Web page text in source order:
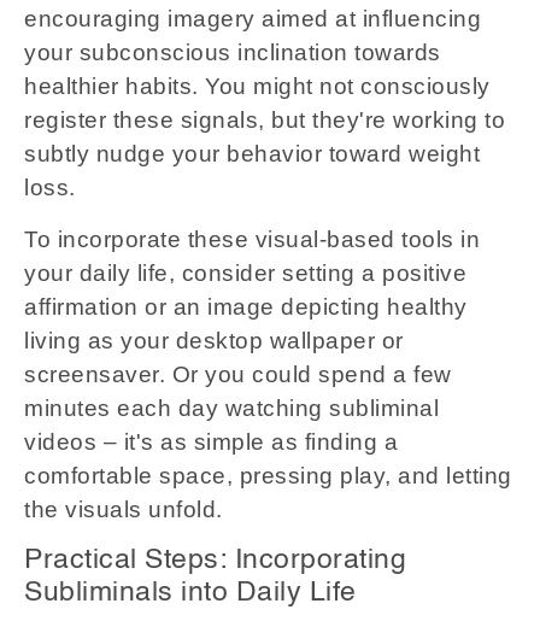
encouraging imagery aimed at influencing
your subconscious inclination towards
healthier habits. You might not consciously
register these signals, but they're working to
subtly nudge your behavior toward weight
loss.
To incorporate these visual-based tools in
your daily life, consider setting a positive
affirmation or an image depicting healthy
living as your desktop wallpaper or
screensaver. Or you could spend a few
minutes each day watching subliminal
videos – it's as simple as finding a
comfortable space, pressing play, and letting
the visuals unfold.
Practical Steps: Incorporating
Subliminals into Daily Life